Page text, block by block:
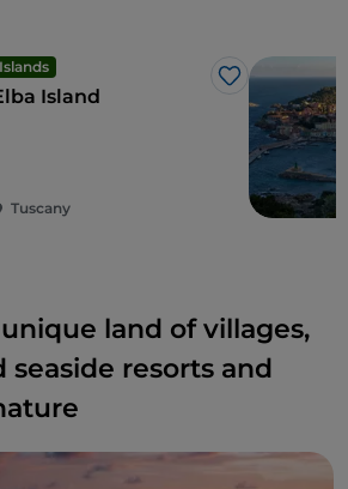
Islands
Like
Island
Tuscany
land of villages,
seaside resorts and